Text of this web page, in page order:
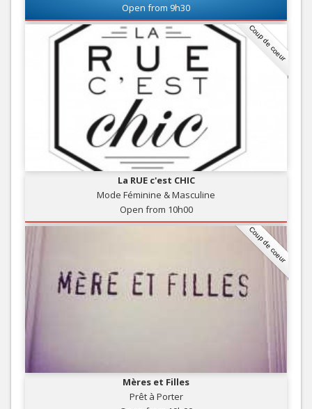
Open from 9h30
Coup de coeur
La RUE c'est CHIC
Mode Féminine & Masculine
Open from 10h00
Coup de coeur
Mères et Filles
Prêt à Porter